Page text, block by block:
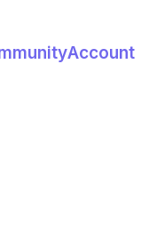
Account